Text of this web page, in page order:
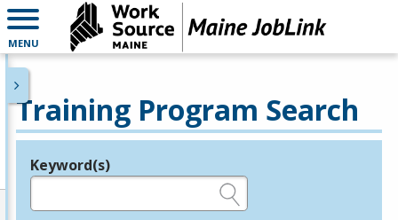
MENU
Training Program Search
Legend
Keyword(s)